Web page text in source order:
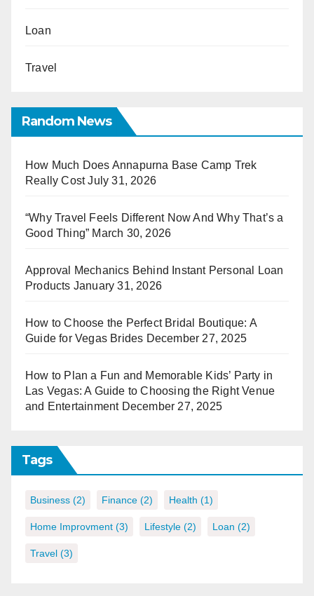
Loan
Travel
Random News
How Much Does Annapurna Base Camp Trek
Really Cost July 31, 2026
“Why Travel Feels Different Now And Why That’s a
Good Thing” March 30, 2026
Approval Mechanics Behind Instant Personal Loan
Products January 31, 2026
How to Choose the Perfect Bridal Boutique: A
Guide for Vegas Brides December 27, 2025
How to Plan a Fun and Memorable Kids’ Party in
Las Vegas: A Guide to Choosing the Right Venue
and Entertainment December 27, 2025
Tags
Business (2) Finance (2) Health (1)
Home Improvment (3) Lifestyle (2) Loan (2)
Travel (3)